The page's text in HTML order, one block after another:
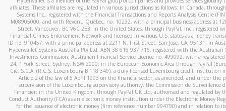
How do I learn more about Google Pay?
For more information,click here.
affiliates. These affiliates are regulated in various jurisdictions as follows: In Canada,
Systems Inc., registered with the Financial Transactions and Reports Analysis Centre
M08905000, and with Revenu Québec, no. 10232, with a principal business address at
Street, Vancouver, BC V6C 2B3; in the United States, through PayPal, Inc., registered
Financial Crimes Enforcement Network and licensed in various U.S. states as a money
ID no. 910457, with a principal address at 2211 N. First Street, San Jose, CA, 95131; in
Hyperwallet Systems Australia Pty Ltd, ABN 38 616 937 716, registered with the Australian
Investments Commission, Australian Financial Service Licence no. 499092, with a registered
24, 1 York Street, Sydney, NSW 2000; in the European Economic Area through PayPal
Cie, S.C.A. (R.C.S. Luxembourg B 118 349), a duly licensed Luxembourg credit institution
Article 2 of the law of 5 April 1993 on the financial sector, as amended, and under the
supervision of the Luxembourg supervisory authority, the Commission de Surveillance
Financier; in the United Kingdom, through PayPal UK Ltd, authorised and regulated by
Conduct Authority (FCA) as an electronic money institution under the Electronic Money
for the issuance of electronic money (firm reference number 994790) and in relation to